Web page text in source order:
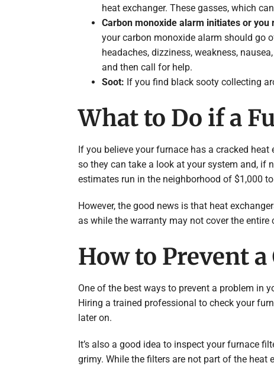
heat exchanger. These gasses, which
Carbon monoxide alarm initiates or
your carbon monoxide alarm should go
headaches, dizziness, weakness,
and then call for help.
Soot: If you find black sooty collecting
What to Do if a
If you believe your furnace has a cracked
so they can take a look at your system and, if
estimates run in the neighborhood of $1,000
However, the good news is that heat
as while the warranty may not cover the
How to Prevent
One of the best ways to prevent a problem in
Hiring a trained professional to check your
later on.
It’s also a good idea to inspect your furnace
grimy. While the filters are not part of the